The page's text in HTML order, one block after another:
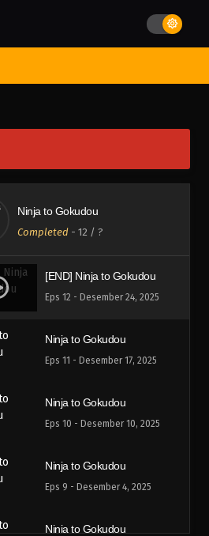
Ninja to Gokudou
Completed - 12 / ?
[END] Ninja to Gokudou
Eps 12 - Desember 24, 2025
Ninja to Gokudou
Eps 11 - Desember 17, 2025
Ninja to Gokudou
Eps 10 - Desember 10, 2025
Ninja to Gokudou
Eps 9 - Desember 4, 2025
Ninja to Gokudou